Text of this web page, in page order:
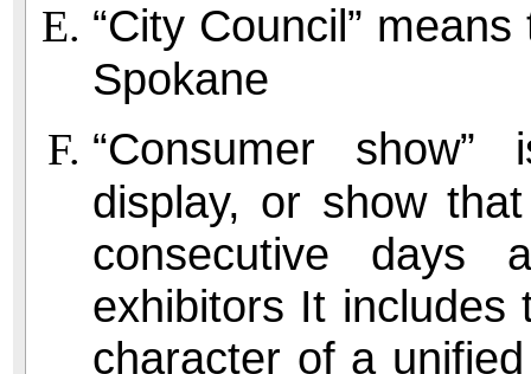
“City Council”
Spokane
“Consumer
display, or show
consecutive days
exhibitors It includes
character of a